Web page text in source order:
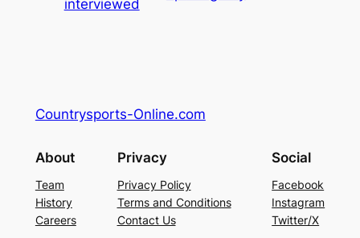
interviewed
Countrysports-Online.com
About
Team
History
Careers
Privacy
Privacy Policy
Terms and Conditions
Contact Us
Social
Facebook
Instagram
Twitter/X